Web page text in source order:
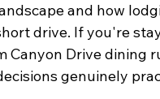
and how
drive. If you're
Canyon Drive dining
genuinely